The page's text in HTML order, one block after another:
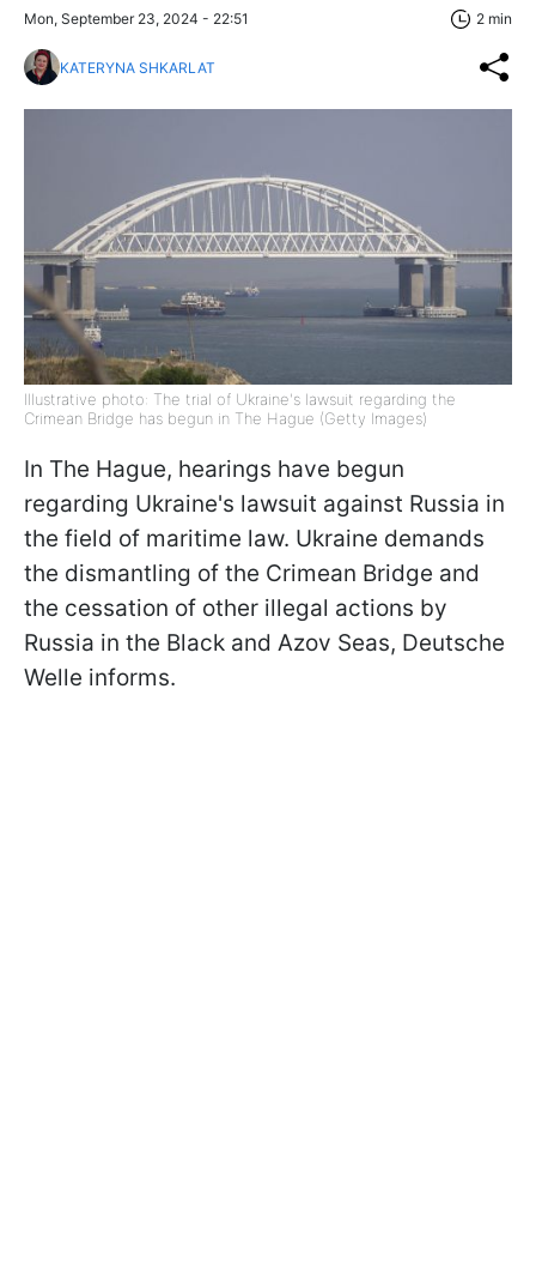
Mon, September 23, 2024 - 22:51 2 min
KATERYNA SHKARLAT
Illustrative photo: The trial of Ukraine's lawsuit regarding the
Crimean Bridge has begun in The Hague (Getty Images)
In The Hague, hearings have begun
regarding Ukraine's lawsuit against Russia in
the field of maritime law. Ukraine demands
the dismantling of the Crimean Bridge and
the cessation of other illegal actions by
Russia in the Black and Azov Seas, Deutsche
Welle informs.